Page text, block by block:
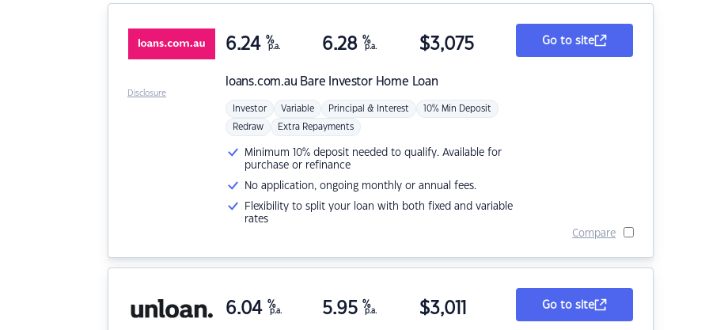
loans.com.au Bare Investor Home Loan
6.24 %
p.a. 6.28 %
p.a. $3,075
Investor Variable Principal & Interest 10% Min Deposit
Redraw Extra Repayments
Minimum 10% deposit needed to qualify. Available for
purchase or refinance
No application, ongoing monthly or annual fees.
Flexibility to split your loan with both fixed and variable
rates
Go to site
Compare
Disclosure
6.04 %
p.a. 5.95 %
p.a. $3,011 Go to site